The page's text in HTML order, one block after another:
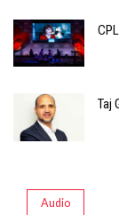
Taj
Audio